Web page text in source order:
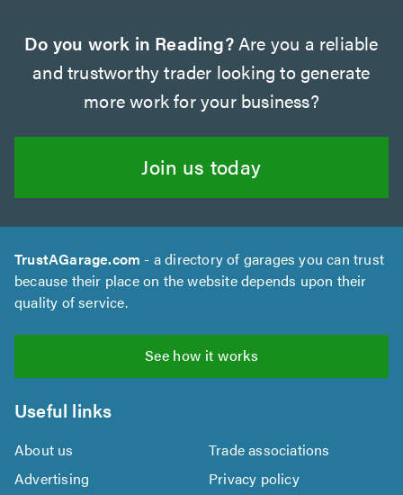
Do you work in Reading?Are you a reliable
and trustworthy trader looking to generate
more work for your business?
Join us today
TrustAGarage.com - a directory of garages you can trust
because their place on the website depends upon their
quality of service.
See how it works
Useful links
About us
Trade associations
Advertising
Privacy policy